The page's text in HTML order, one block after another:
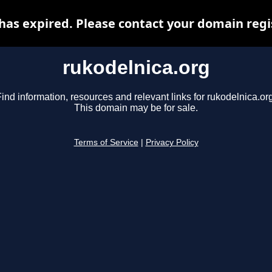
rukodelnica.org
information, resources and relevant links for
This domain may be for sale.
Terms of Service Privacy Policy
expired. Please contact your domain